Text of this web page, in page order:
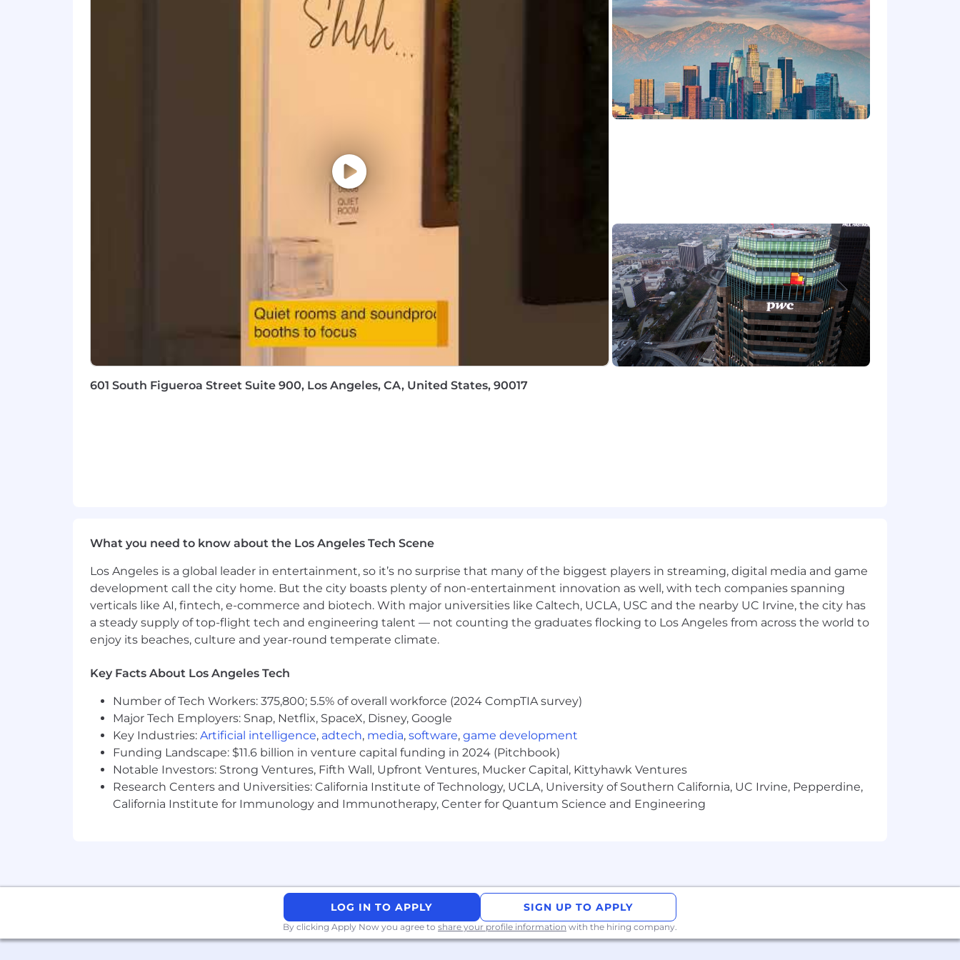
For only those qualified applicants that are impacted by the Los Angeles County Fair Chance Ordinance for Employers, the Los
Angeles' Fair Chance Initiative for Hiring Ordinance, the San Francisco Fair Chance Ordinance, San Diego County Fair Chance
Ordinance, and the California Fair Chance Act, where applicable, arrest or conviction records will be considered for Employment in
accordance with these laws. At PwC, we recognize that conviction records may have a direct, adverse, and negative relationship to
responsibilities such as accessing sensitive company or customer information, handling proprietary assets, or collaborating closely
with team members. We evaluate these factors thoughtfully to establish a secure and trusted workplace for all.
Applications will be accepted until the position is filled or the posting is removed, unless otherwise set forth on the following
webpage. Please visit this link for information about anticipated application deadlines: https://pwc.to/us-application-deadlines
601 South Figueroa Street Suite 900, Los Angeles, CA, United States, 90017
What you need to know about the Los Angeles Tech Scene
Los Angeles is a global leader in entertainment, so it’s no surprise that many of the biggest players in streaming, digital media and game
development call the city home. But the city boasts plenty of non-entertainment innovation as well, with tech companies spanning
verticals like AI, fintech, e-commerce and biotech. With major universities like Caltech, UCLA, USC and the nearby UC Irvine, the city has
a steady supply of top-flight tech and engineering talent — not counting the graduates flocking to Los Angeles from across the world to
enjoy its beaches, culture and year-round temperate climate.
Key Facts About Los Angeles Tech
Number of Tech Workers: 375,800; 5.5% of overall workforce (2024 CompTIA survey)
Major Tech Employers: Snap, Netflix, SpaceX, Disney, Google
Key Industries: Artificial intelligence, adtech, media, software, game development
Funding Landscape: $11.6 billion in venture capital funding in 2024 (Pitchbook)
Notable Investors: Strong Ventures, Fifth Wall, Upfront Ventures, Mucker Capital, Kittyhawk Ventures
Research Centers and Universities: California Institute of Technology, UCLA, University of Southern California, UC Irvine, Pepperdine,
California Institute for Immunology and Immunotherapy, Center for Quantum Science and Engineering
LOG IN TO APPLY SIGN UP TO APPLY
By clicking Apply Now you agree to share your profile information with the hiring company.